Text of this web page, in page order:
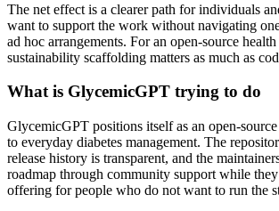
The net effect is a clearer path for individuals
want to support the work without navigating
ad hoc arrangements. For an open-source
sustainability scaffolding matters as much as
What is GlycemicGPT trying to do
GlycemicGPT positions itself as an open-
to everyday diabetes management. The
release history is transparent, and the
roadmap through community support while
offering for people who do not want to run the